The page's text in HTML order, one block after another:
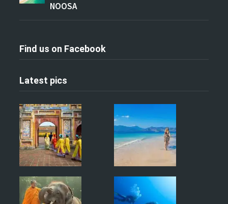
NOOSA
Find us on Facebook
Latest pics